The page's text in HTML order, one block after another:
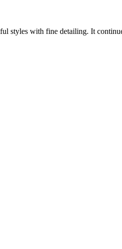
styles with fine detailing. It